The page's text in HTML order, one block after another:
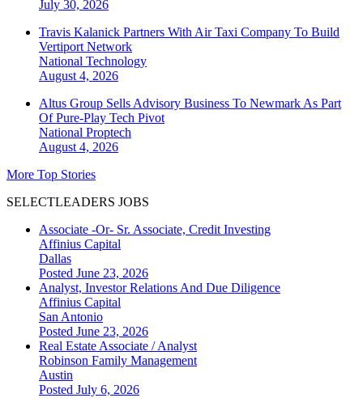
July 30, 2026
Travis Kalanick Partners With Air Taxi Company To Build
Vertiport Network
National Technology
August 4, 2026
Altus Group Sells Advisory Business To Newmark As Part
Of Pure-Play Tech Pivot
National Proptech
August 4, 2026
More Top Stories
SELECTLEADERS JOBS
Associate -Or- Sr. Associate, Credit Investing
Affinius Capital
Dallas
Posted June 23, 2026
Analyst, Investor Relations And Due Diligence
Affinius Capital
San Antonio
Posted June 23, 2026
Real Estate Associate / Analyst
Robinson Family Management
Austin
Posted July 6, 2026